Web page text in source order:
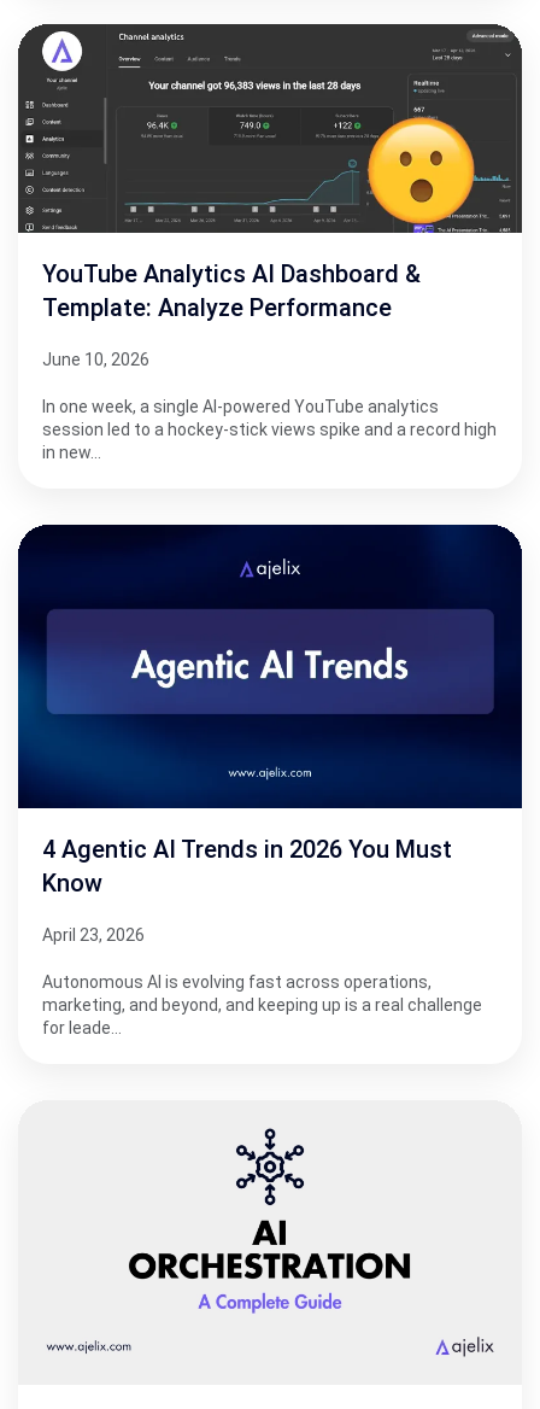
YouTube Analytics AI Dashboard &
Template: Analyze Performance
June 10, 2026
In one week, a single AI-powered YouTube analytics
session led to a hockey-stick views spike and a record high
in new…
4 Agentic AI Trends in 2026 You Must
Know
April 23, 2026
Autonomous AI is evolving fast across operations,
marketing, and beyond, and keeping up is a real challenge
for leade…